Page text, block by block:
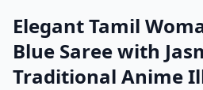
Elegant Tamil
Blue Saree with
Traditional Anime